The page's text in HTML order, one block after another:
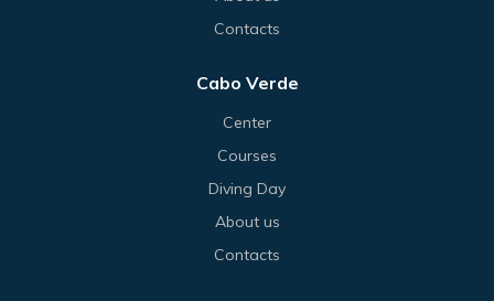
Contacts
Cabo Verde
Center
Courses
Diving Day
About us
Contacts